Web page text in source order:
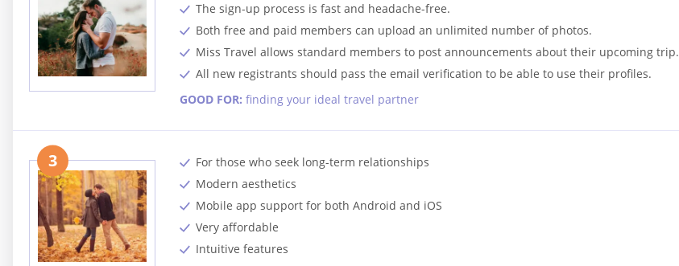
The sign-up process is fast and headache-free.
Both free and paid members can upload an unlimited number of photos.
Miss Travel allows standard members to post announcements about their upcoming trip.
All new registrants should pass the email verification to be able to use their profiles.
GOOD FOR: finding your ideal travel partner
3
For those who seek long-term relationships
Modern aesthetics
Mobile app support for both Android and iOS
Very affordable
Intuitive features